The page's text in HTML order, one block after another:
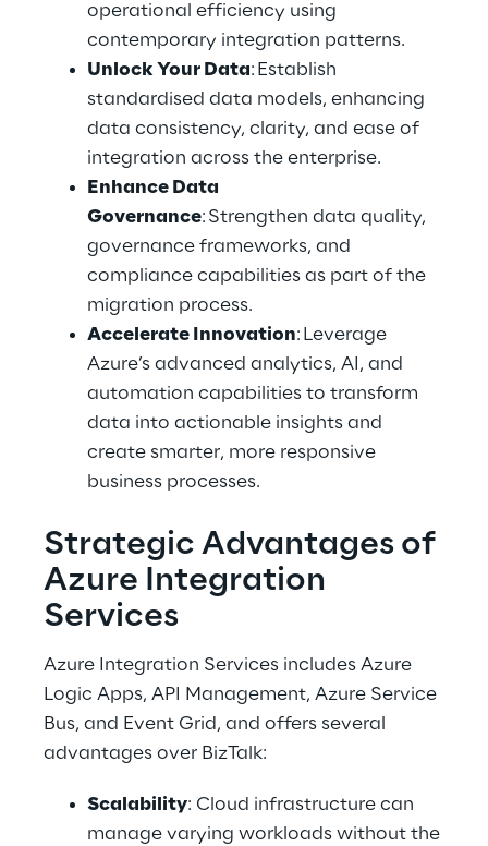
operational efficiency using
contemporary integration patterns.
Unlock Your Data: Establish
standardised data models, enhancing
data consistency, clarity, and ease of
integration across the enterprise.
Enhance Data
Governance: Strengthen data quality,
governance frameworks, and
compliance capabilities as part of the
migration process.
Accelerate Innovation: Leverage
Azure’s advanced analytics, AI, and
automation capabilities to transform
data into actionable insights and
create smarter, more responsive
business processes.
Strategic Advantages of
Azure Integration
Services
Azure Integration Services includes Azure
Logic Apps, API Management, Azure Service
Bus, and Event Grid, and offers several
advantages over BizTalk:
Scalability: Cloud infrastructure can
manage varying workloads without the